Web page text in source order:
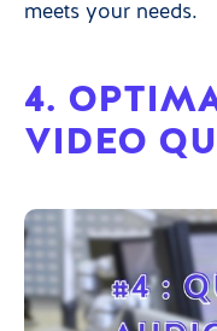
meets your needs.
4.
VIDEO